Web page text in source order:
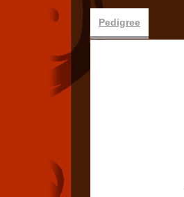
Pedigree